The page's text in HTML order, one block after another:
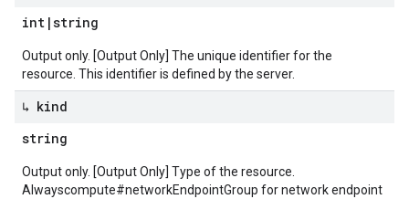
int |string
Output only. [Output Only] The unique identifier for the
resource. This identifier is defined by the server.
↳ kind
string
Output only. [Output Only] Type of the resource.
Alwayscompute#networkEndpointGroup for network endpoint